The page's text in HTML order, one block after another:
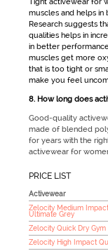
muscles and helps
Research suggests
qualities helps in
in better
muscles get more
that is too tight or
make you feel
8. How long does
Good-quality
made of blended
for years with the
activewear for
PRICE LIST
Activewear
Zelocity Medium
Ultimate Grey
Zelocity Quick Dry
Zelocity High Impact